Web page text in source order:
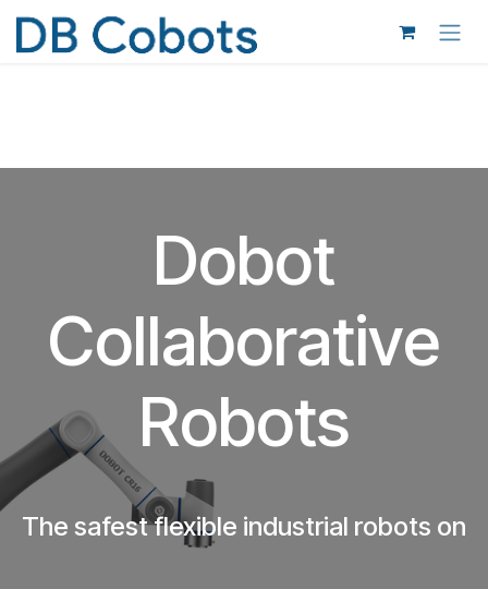
Skip to Content
Dobot
Collaborative
Robots
The safest flexible industrial robots on